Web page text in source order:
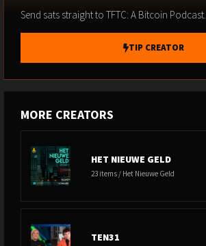
Send sats straight to TFTC: A Bitcoin Podcast.
TIP CREATOR
MORE CREATORS
HET NIEUWE GELD
23 items / Het Nieuwe Geld
TEN31